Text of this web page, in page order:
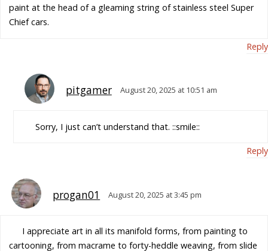
paint at the head of a gleaming string of stainless steel Super
Chief cars.
Reply
pitgamer August 20, 2025 at 10:51 am
Sorry, I just can’t understand that. ::smile::
Reply
progan01 August 20, 2025 at 3:45 pm
I appreciate art in all its manifold forms, from painting to
cartooning, from macrame to forty-heddle weaving, from slide